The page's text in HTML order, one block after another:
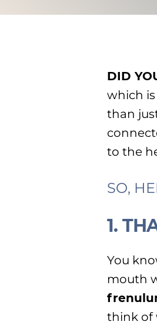
DID
which
than
to the
SO,
1.
You
mouth
think of